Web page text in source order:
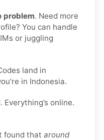
problem. Need more
You can handle
or juggling
land in
in Indonesia.
. Everything’s online.
found that around